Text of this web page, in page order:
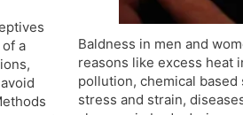
a
Baldness in men and
reasons like excess heat
pollution, chemical
stress and strain,